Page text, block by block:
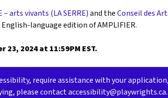
– arts vivants (LA SERRE)and theConseil des
language edition of AMPLIFIER.
2024 at 11:59PM EST.
require assistance with your
please contact accessibility@playwrights.ca.